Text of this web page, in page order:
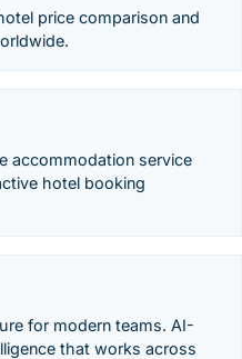
price comparison and
accommodation service
hotel booking
for modern teams. AI-
that works across